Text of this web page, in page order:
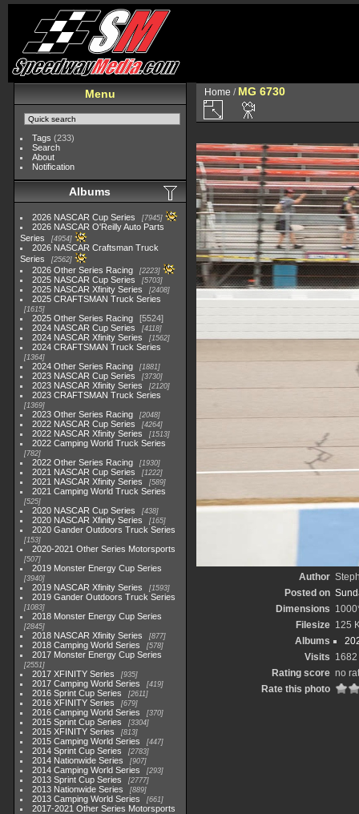
Menu
Tags (233)
Search
About
Notification
Albums
2026 NASCAR Cup Series 7945
2026 NASCAR O'Reilly Auto Parts
Series
4954
2026 NASCAR Craftsman Truck
Series
2562
2026 Other Series Racing 2223
2025 NASCAR Cup Series 5703
2025 NASCAR Xfinity Series 2408
2025 CRAFTSMAN Truck Series
1615
2025 Other Series Racing
5524
2024 NASCAR Cup Series
4118
2024 NASCAR Xfinity Series 1562
2024 CRAFTSMAN Truck Series
1364
2024 Other Series Racing 1881
2023 NASCAR Cup Series 3730
2023 NASCAR Xfinity Series 2120
2023 CRAFTSMAN Truck Series
1369
2023 Other Series Racing 2048
2022 NASCAR Cup Series 4264
2022 NASCAR Xfinity Series 1513
2022 Camping World Truck Series
782
2022 Other Series Racing 1930
2021 NASCAR Cup Series 1222
2021 NASCAR Xfinity Series 589
2021 Camping World Truck Series
525
2020 NASCAR Cup Series 438
2020 NASCAR Xfinity Series 165
2020 Gander Outdoors Truck Series
153
2020-2021 Other Series Motorsports
507
2019 Monster Energy Cup Series
3940
2019 NASCAR Xfinity Series 1593
2019 Gander Outdoors Truck Series
1083
2018 Monster Energy Cup Series
2845
2018 NASCAR Xfinity Series 877
2018 Camping World Series 578
2017 Monster Energy Cup Series
2551
2017 XFINITY Series 935
2017 Camping World Series 419
2016 Sprint Cup Series 2611
2016 XFINITY Series 679
2016 Camping World Series 370
2015 Sprint Cup Series 3304
2015 XFINITY Series 813
2015 Camping World Series 447
2014 Sprint Cup Series 2783
2014 Nationwide Series 907
2014 Camping World Series 293
2013 Sprint Cup Series 2777
2013 Nationwide Series 889
2013 Camping World Series 661
2017-2021 Other Series Motorsports
Home / MG 6730
Author
Posted on
Dimensions
Filesize 125
Albums
Visits 1682
Rating score no
Rate this photo